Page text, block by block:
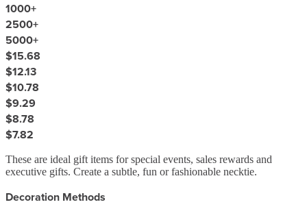
1000+
2500+
5000+
$15.68
$12.13
$10.78
$9.29
$8.78
$7.82
These are ideal gift items for special events, sales rewards and
executive gifts. Create a subtle, fun or fashionable necktie.
Decoration Methods